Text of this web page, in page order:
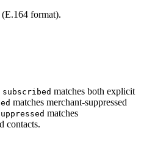
format).
subscribed matches both explicit
matches merchant-suppressed
matches
contacts.